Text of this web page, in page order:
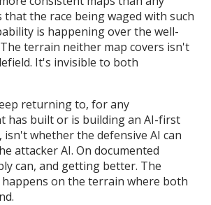
that the race being waged with such
is happening over the well-
terrain neither map covers isn't
It's invisible to both
returning to, for any
has built or is building an AI-first
whether the defensive AI can
attacker AI. On documented
can, and getting better. The
on the terrain where both